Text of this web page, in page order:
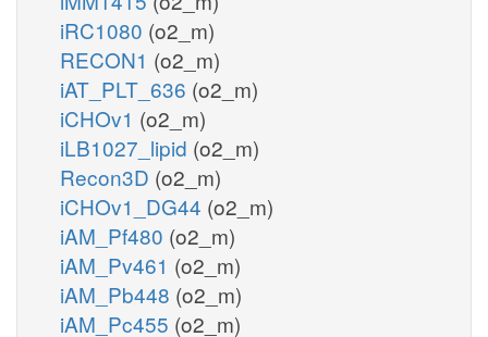
iRC1080 (o2_m)
RECON1 (o2_m)
iAT_PLT_636 (o2_m)
iCHOv1 (o2_m)
iLB1027_lipid (o2_m)
Recon3D (o2_m)
iCHOv1_DG44 (o2_m)
iAM_Pf480 (o2_m)
iAM_Pv461 (o2_m)
iAM_Pb448 (o2_m)
iAM_Pc455 (o2_m)